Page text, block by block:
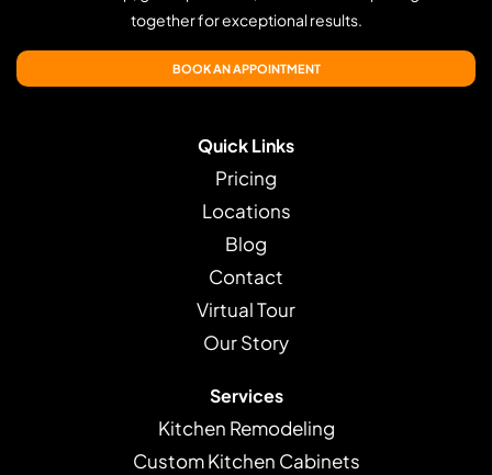
together for exceptional results.
BOOK AN APPOINTMENT
Quick Links
Pricing
Locations
Blog
Contact
Virtual Tour
Our Story
Services
Kitchen Remodeling
Custom Kitchen Cabinets